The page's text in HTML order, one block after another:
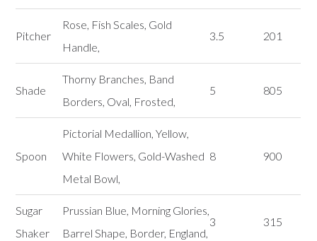
Pitcher
Rose, Fish Scales, Gold
Handle,
3.5 201
Shade
Thorny Branches, Band
Borders, Oval, Frosted,
5 805
Spoon
Pictorial Medallion, Yellow,
White Flowers, Gold-Washed
Metal Bowl,
8 900
Sugar
Shaker
Prussian Blue, Morning Glories,
Barrel Shape, Border, England,
3 315